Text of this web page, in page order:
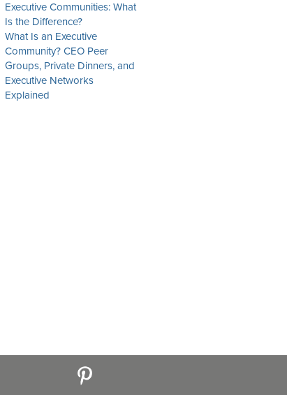
Executive Communities: What
Is the Difference?
What Is an Executive
Community? CEO Peer
Groups, Private Dinners, and
Executive Networks
Explained